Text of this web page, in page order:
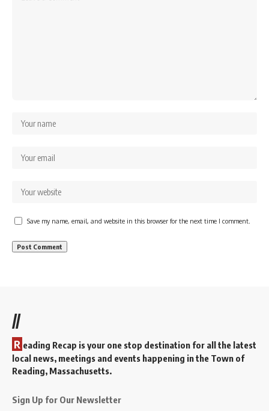
Save my name, email, and website in this browser for the next time I comment.
//
R eading Recap is your one stop destination for all the latest
local news, meetings and events happening in the Town of
Reading, Massachusetts.
Sign Up for Our Newsletter